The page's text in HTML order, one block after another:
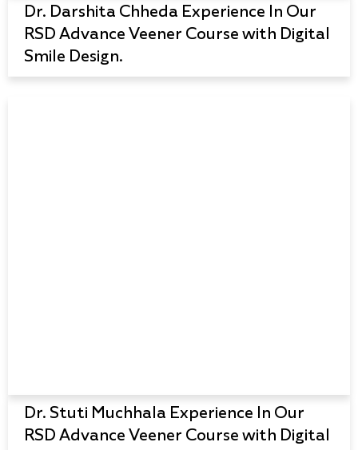
Dr. Darshita Chheda Experience In Our
RSD Advance Veener Course with Digital
Smile Design.
Dr. Stuti Muchhala Experience In Our
RSD Advance Veener Course with Digital